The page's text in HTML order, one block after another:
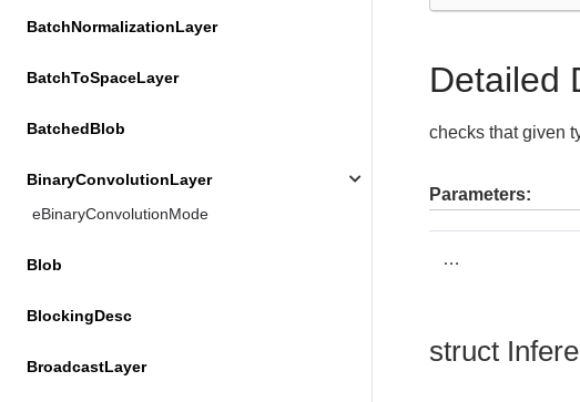
BatchNormalizationLayer
BatchToSpaceLayer
BatchedBlob
BinaryConvolutionLayer
eBinaryConvolutionMode
Blob
BlockingDesc
BroadcastLayer
Detailed
checks that given
Parameters:
…
struct